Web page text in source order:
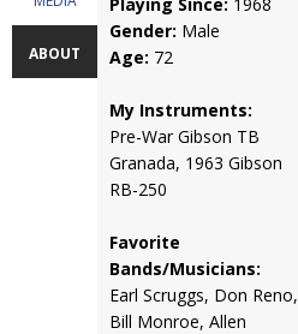
ABOUT
Gender: Male
Age: 72
My Instruments:
Pre-War Gibson TB
Granada, 1963 Gibson
RB-250
Favorite
Bands/Musicians:
Earl Scruggs, Don Reno,
Bill Monroe, Allen